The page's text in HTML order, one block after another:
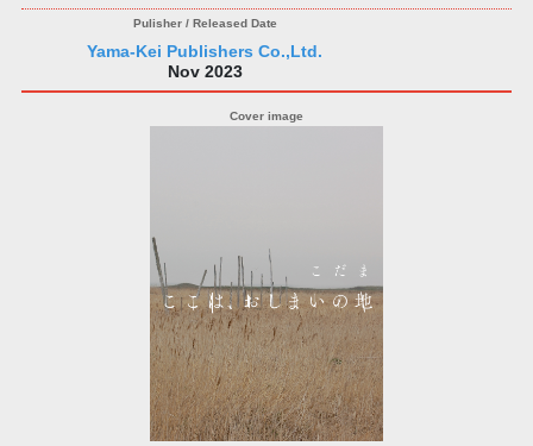
Yama-Kei Publishers Co.,Ltd.
Nov 2023